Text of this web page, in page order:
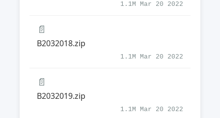
1.1M Mar 20 2022
📄
B2032018.zip
1.1M Mar 20 2022
📄
B2032019.zip
1.1M Mar 20 2022